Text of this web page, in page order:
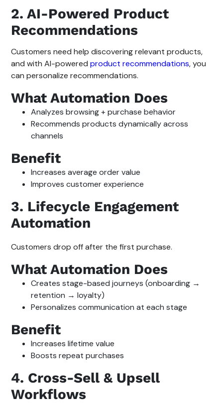
2. AI-Powered Product
Recommendations
Customers need help discovering relevant products,
and with AI-poweredproduct recommendations, you
can personalize recommendations.
What Automation Does
Analyzes browsing + purchase behavior
Recommends products dynamically across
channels
Benefit
Increases average order value
Improves customer experience
3. Lifecycle Engagement
Automation
Customers drop off after the first purchase.
What Automation Does
Creates stage-based journeys (onboarding →
retention → loyalty)
Personalizes communication at each stage
Benefit
Increases lifetime value
Boosts repeat purchases
4. Cross-Sell & Upsell
Workflows